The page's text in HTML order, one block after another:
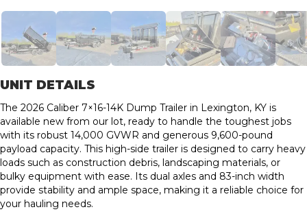
UNIT DETAILS
The 2026 Caliber 7×16-14K Dump Trailer in Lexington, KY is
available new from our lot, ready to handle the toughest jobs
with its robust 14,000 GVWR and generous 9,600-pound
payload capacity. This high-side trailer is designed to carry heavy
loads such as construction debris, landscaping materials, or
bulky equipment with ease. Its dual axles and 83-inch width
provide stability and ample space, making it a reliable choice for
your hauling needs.